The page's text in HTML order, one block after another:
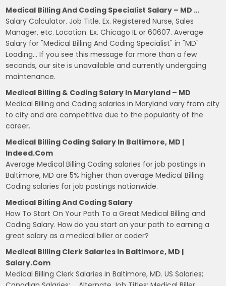
Medical Billing And Coding Specialist Salary – MD …
Salary Calculator. Job Title. Ex. Registered Nurse, Sales
Manager, etc. Location. Ex. Chicago IL or 60607. Average
Salary for "Medical Billing And Coding Specialist" in "MD"
Loading… If you see this message for more than a few
seconds, our site is unavailable and currently undergoing
maintenance.
Medical Billing & Coding Salary In Maryland – MD
Medical Billing and Coding salaries in Maryland vary from city
to city and are competitive due to the popularity of the
career.
Medical Billing Coding Salary In Baltimore, MD |
Indeed.com
Average Medical Billing Coding salaries for job postings in
Baltimore, MD are 5% higher than average Medical Billing
Coding salaries for job postings nationwide.
Medical Billing And Coding Salary
How To Start On Your Path To a Great Medical Billing and
Coding Salary. How do you start on your path to earning a
great salary as a medical biller or coder?
Medical Billing Clerk Salaries In Baltimore, MD |
Salary.com
Medical Billing Clerk Salaries in Baltimore, MD. US Salaries;